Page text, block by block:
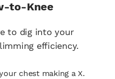
to-Knee
to dig into your
efficiency.
chest making a X.